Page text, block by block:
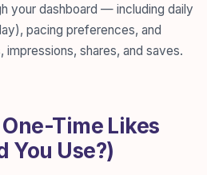
your dashboard — including daily
pacing preferences, and
shares, and saves.
Time Likes
You Use?)